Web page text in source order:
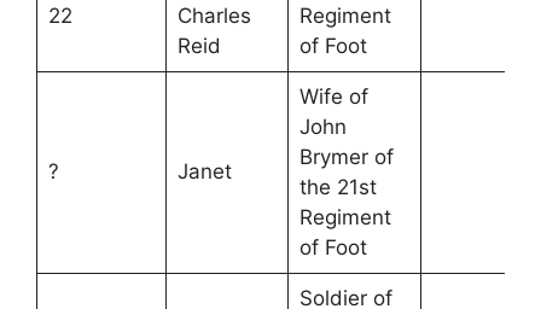
22
Charles
Reid
Regiment
of Foot
? Janet
Wife of
John
Brymer of
the 21st
Regiment
of Foot
Soldier of